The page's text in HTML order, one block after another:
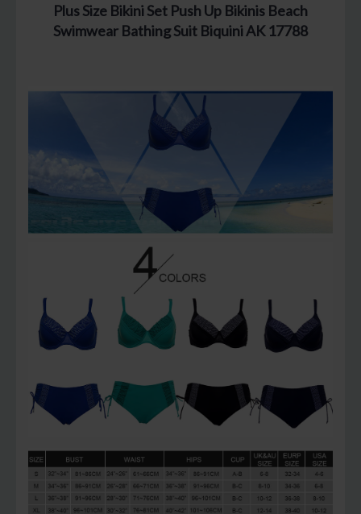
Plus Size Bikini Set Push Up Bikinis Beach
Swimwear Bathing Suit Biquini AK 17788